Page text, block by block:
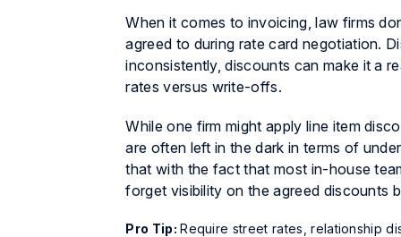
When it comes to invoicing, law firms
agreed to during rate card negotiation.
inconsistently, discounts can make it a
rates versus write-offs.
While one firm might apply line item
are often left in the dark in terms of
that with the fact that most in-house
forget visibility on the agreed discounts
Pro Tip:Require street rates, relationship